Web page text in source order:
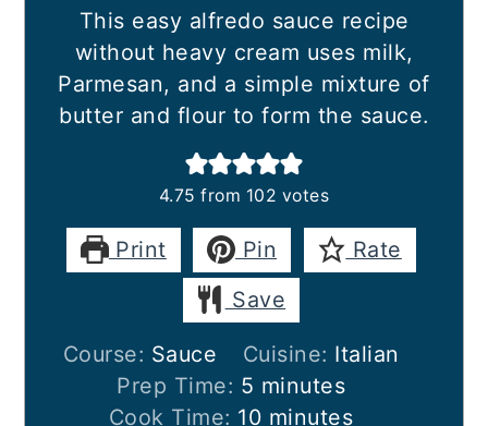
This easy alfredo sauce recipe
without heavy cream uses milk,
Parmesan, and a simple mixture of
butter and flour to form the sauce.
4.75 from 102 votes
Print Pin
Rate
Save
Course: Sauce Cuisine: Italian
Prep Time: 5 minutes
minutes
Cook Time: 10minutes
minutes